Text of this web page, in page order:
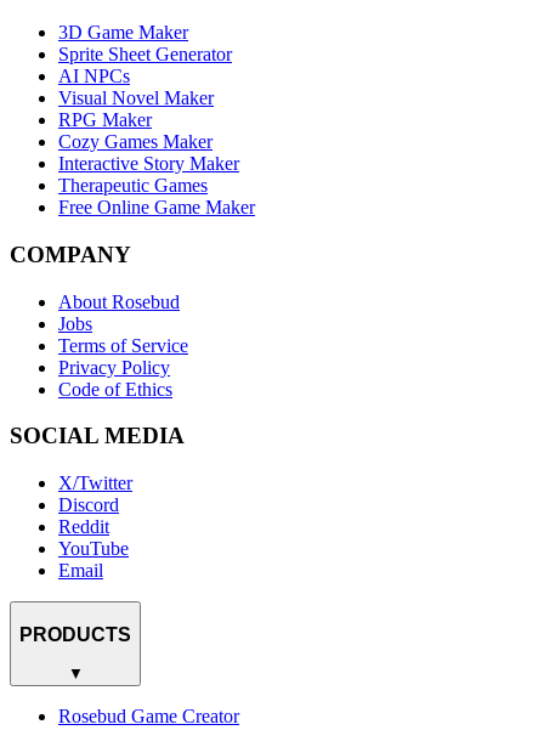
3D Game Maker
Sprite Sheet Generator
AI NPCs
Visual Novel Maker
RPG Maker
Cozy Games Maker
Interactive Story Maker
Therapeutic Games
Free Online Game Maker
COMPANY
About Rosebud
Jobs
Terms of Service
Privacy Policy
Code of Ethics
SOCIAL MEDIA
X/Twitter
Discord
Reddit
YouTube
Email
PRODUCTS
▼
Rosebud Game Creator